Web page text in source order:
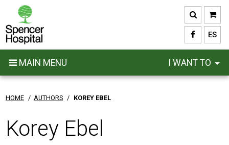
main
content
ES
MAIN MENU I WANT TO
HOME / AUTHORS / KOREY EBEL
Korey Ebel